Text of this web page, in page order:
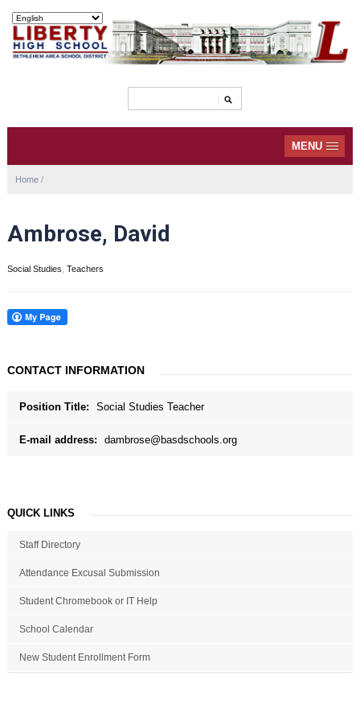
MENU
Home /
Ambrose, David
Social Studies Teachers
CONTACT INFORMATION
Position Title: Social Studies Teacher
E-mail address: dambrose@basdschools.org
QUICK LINKS
Staff Directory
Attendance Excusal Submission
Student Chromebook or IT Help
School Calendar
New Student Enrollment Form